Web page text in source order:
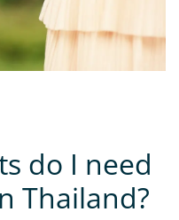
do I need
Thailand?